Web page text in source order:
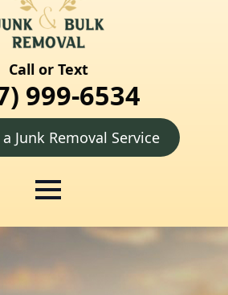
Call or Text
999-6534
Junk Removal Service